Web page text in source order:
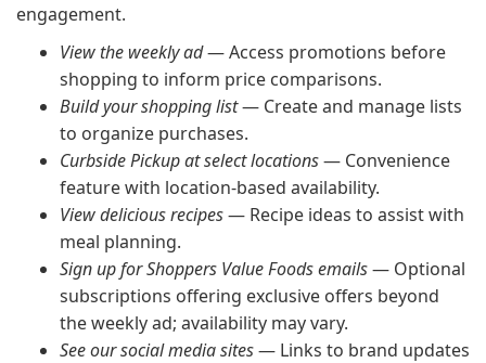
engagement.
View the weekly ad— Access promotions before
shopping to inform price comparisons.
Build your shopping list— Create and manage lists
to organize purchases.
Curbside Pickup at select locations— Convenience
feature with location-based availability.
View delicious recipes— Recipe ideas to assist with
meal planning.
Sign up for Shoppers Value Foods emails— Optional
subscriptions offering exclusive offers beyond
the weekly ad; availability may vary.
See our social media sites— Links to brand updates